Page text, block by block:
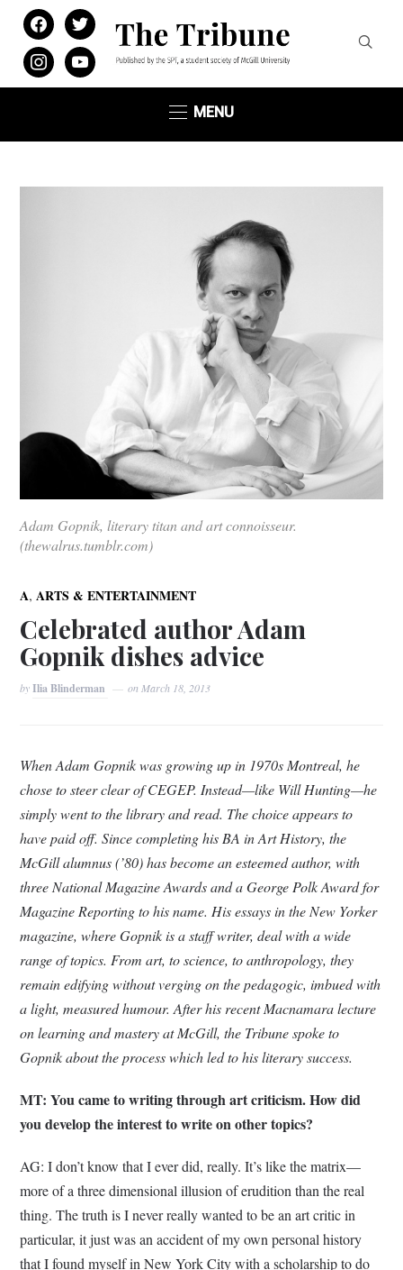
facebooktwitter
instagramyoutube
MENU
Adam Gopnik, literary titan and art connoisseur.
(thewalrus.tumblr.com)
A, ARTS & ENTERTAINMENT
Celebrated author Adam
Gopnik dishes advice
byIlia Blinderman on March 18, 2013
When Adam Gopnik was growing up in 1970s Montreal, he
chose to steer clear of CEGEP. Instead—like Will Hunting—he
simply went to the library and read. The choice appears to
have paid off. Since completing his BA in Art History, the
McGill alumnus (’80) has become an esteemed author, with
three National Magazine Awards and a George Polk Award for
Magazine Reporting to his name. His essays in the New Yorker
magazine, where Gopnik is a staff writer, deal with a wide
range of topics. From art, to science, to anthropology, they
remain edifying without verging on the pedagogic, imbued with
a light, measured humour. After his recent Macnamara lecture
on learning and mastery at McGill, the Tribune spoke to
Gopnik about the process which led to his literary success.
MT: You came to writing through art criticism. How did
you develop the interest to write on other topics?
AG: I don’t know that I ever did, really. It’s like the matrix—
more of a three dimensional illusion of erudition than the real
thing. The truth is I never really wanted to be an art critic in
particular, it just was an accident of my own personal history
that I found myself in New York City with a scholarship to do